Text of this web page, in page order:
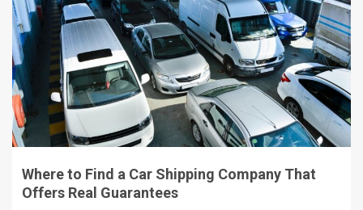
Where to Find a Car Shipping Company That
Offers Real Guarantees